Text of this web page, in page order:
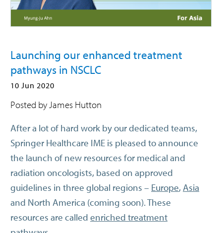
Launching our enhanced treatment
pathways in NSCLC
10 Jun 2020
Posted by James Hutton
After a lot of hard work by our dedicated teams,
Springer Healthcare IME is pleased to announce
the launch of new resources for medical and
radiation oncologists, based on approved
guidelines in three global regions – Europe,Asia
and North America (coming soon). These
resources are called enriched treatment